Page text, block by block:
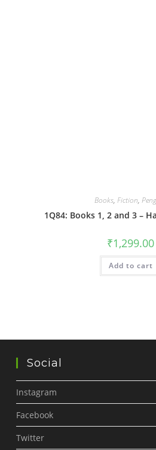
Books,Fiction,
1Q84: Books 1, 2 and 3 –
₹1,299.00
Add to cart
Social
Instagram
Facebook
Twitter